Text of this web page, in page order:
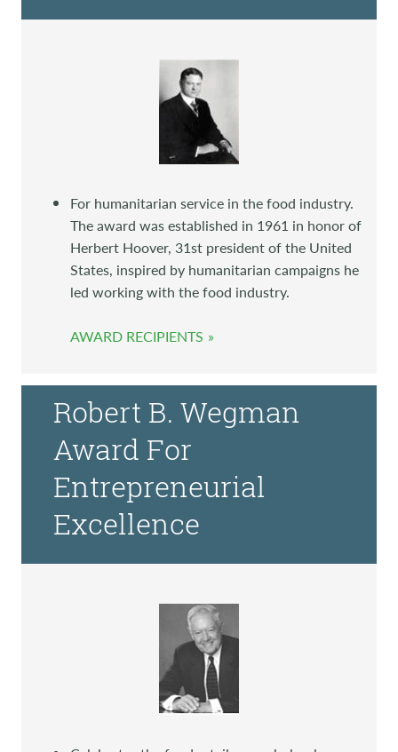
For humanitarian service in the food industry.
The award was established in 1961 in honor of
Herbert Hoover, 31st president of the United
States, inspired by humanitarian campaigns he
led working with the food industry.
AWARD RECIPIENTS
Robert B. Wegman
Award For
Entrepreneurial
Excellence